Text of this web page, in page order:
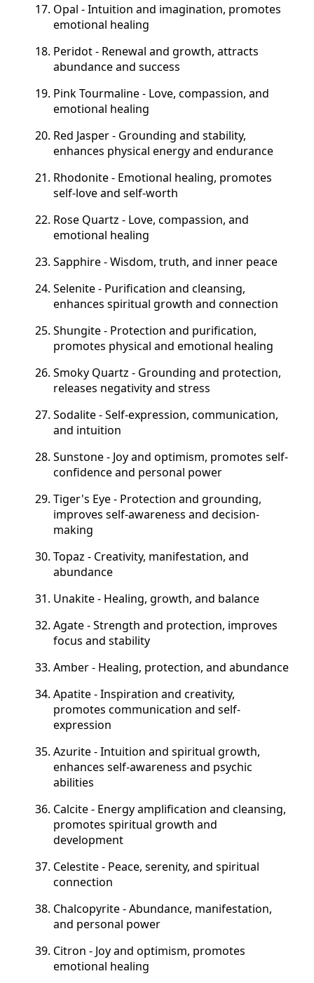
Opal - Intuition and imagination, promotes
emotional healing
Peridot - Renewal and growth, attracts
abundance and success
Pink Tourmaline - Love, compassion, and
emotional healing
Red Jasper - Grounding and stability,
enhances physical energy and endurance
Rhodonite - Emotional healing, promotes
self-love and self-worth
Rose Quartz - Love, compassion, and
emotional healing
Sapphire - Wisdom, truth, and inner peace
Selenite - Purification and cleansing,
enhances spiritual growth and connection
Shungite - Protection and purification,
promotes physical and emotional healing
Smoky Quartz - Grounding and protection,
releases negativity and stress
Sodalite - Self-expression, communication,
and intuition
Sunstone - Joy and optimism, promotes self-
confidence and personal power
Tiger's Eye - Protection and grounding,
improves self-awareness and decision-
making
Topaz - Creativity, manifestation, and
abundance
Unakite - Healing, growth, and balance
Agate - Strength and protection, improves
focus and stability
Amber - Healing, protection, and abundance
Apatite - Inspiration and creativity,
promotes communication and self-
expression
Azurite - Intuition and spiritual growth,
enhances self-awareness and psychic
abilities
Calcite - Energy amplification and cleansing,
promotes spiritual growth and
development
Celestite - Peace, serenity, and spiritual
connection
Chalcopyrite - Abundance, manifestation,
and personal power
Citron - Joy and optimism, promotes
emotional healing